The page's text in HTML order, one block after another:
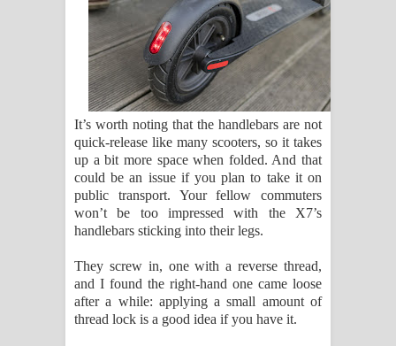
It’s worth noting that the handlebars are not
quick-release like many scooters, so it takes
up a bit more space when folded. And that
could be an issue if you plan to take it on
public transport. Your fellow commuters
won’t be too impressed with the X7’s
handlebars sticking into their legs.
They screw in, one with a reverse thread,
and I found the right-hand one came loose
after a while: applying a small amount of
thread lock is a good idea if you have it.